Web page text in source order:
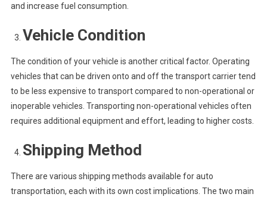
and increase fuel consumption.
Vehicle Condition
The condition of your vehicle is another critical factor. Operating
vehicles that can be driven onto and off the transport carrier tend
to be less expensive to transport compared to non-operational or
inoperable vehicles. Transporting non-operational vehicles often
requires additional equipment and effort, leading to higher costs.
Shipping Method
There are various shipping methods available for auto
transportation, each with its own cost implications. The two main